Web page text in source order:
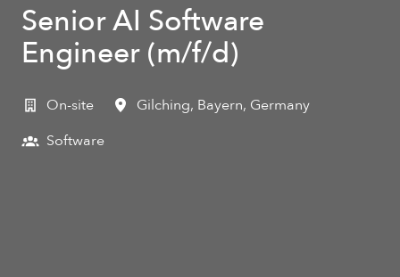
Senior AI Software
Engineer (m/f/d)
On-site Gilching, Bayern, Germany
Software